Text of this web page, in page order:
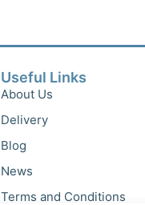
Useful Links
About Us
Delivery
Blog
News
Terms and Conditions